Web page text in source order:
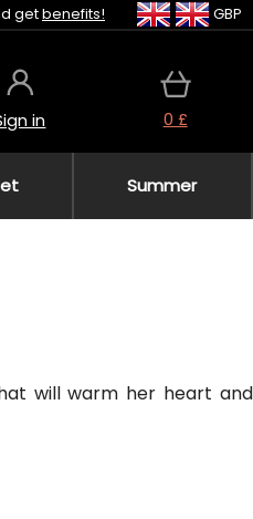
getbenefits! GBP
in 0 £
Summer
will warm her heart and